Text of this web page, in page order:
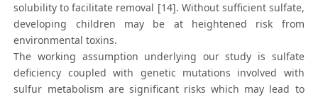
solubility to facilitate removal [14]. Without sufficient sulfate,
developing children may be at heightened risk from
environmental toxins.
The working assumption underlying our study is sulfate
deficiency coupled with genetic mutations involved with
sulfur metabolism are significant risks which may lead to